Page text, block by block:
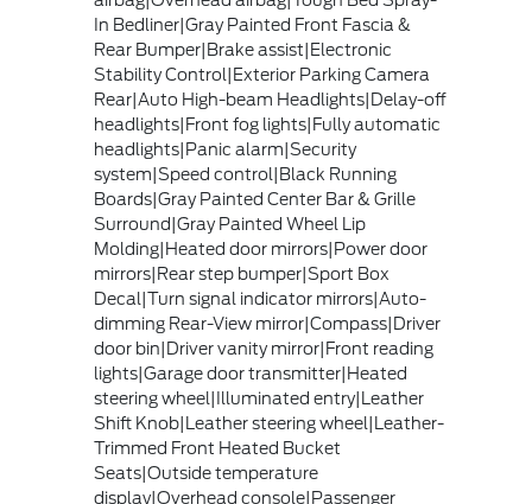
In Bedliner|Gray Painted Front Fascia &
Rear Bumper|Brake assist|Electronic
Stability Control|Exterior Parking Camera
Rear|Auto High-beam Headlights|Delay-off
headlights|Front fog lights|Fully automatic
headlights|Panic alarm|Security
system|Speed control|Black Running
Boards|Gray Painted Center Bar & Grille
Surround|Gray Painted Wheel Lip
Molding|Heated door mirrors|Power door
mirrors|Rear step bumper|Sport Box
Decal|Turn signal indicator mirrors|Auto-
dimming Rear-View mirror|Compass|Driver
door bin|Driver vanity mirror|Front reading
lights|Garage door transmitter|Heated
steering wheel|Illuminated entry|Leather
Shift Knob|Leather steering wheel|Leather-
Trimmed Front Heated Bucket
Seats|Outside temperature
display|Overhead console|Passenger